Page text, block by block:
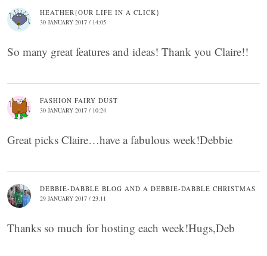
HEATHER{OUR LIFE IN A CLICK}
30 JANUARY 2017 / 14:05
So many great features and ideas! Thank you Claire!!
FASHION FAIRY DUST
30 JANUARY 2017 / 10:24
Great picks Claire…have a fabulous week!Debbie
DEBBIE-DABBLE BLOG AND A DEBBIE-DABBLE CHRISTMAS
29 JANUARY 2017 / 23:11
Thanks so much for hosting each week!Hugs,Deb